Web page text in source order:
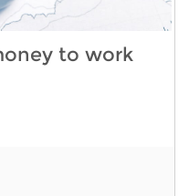
to work